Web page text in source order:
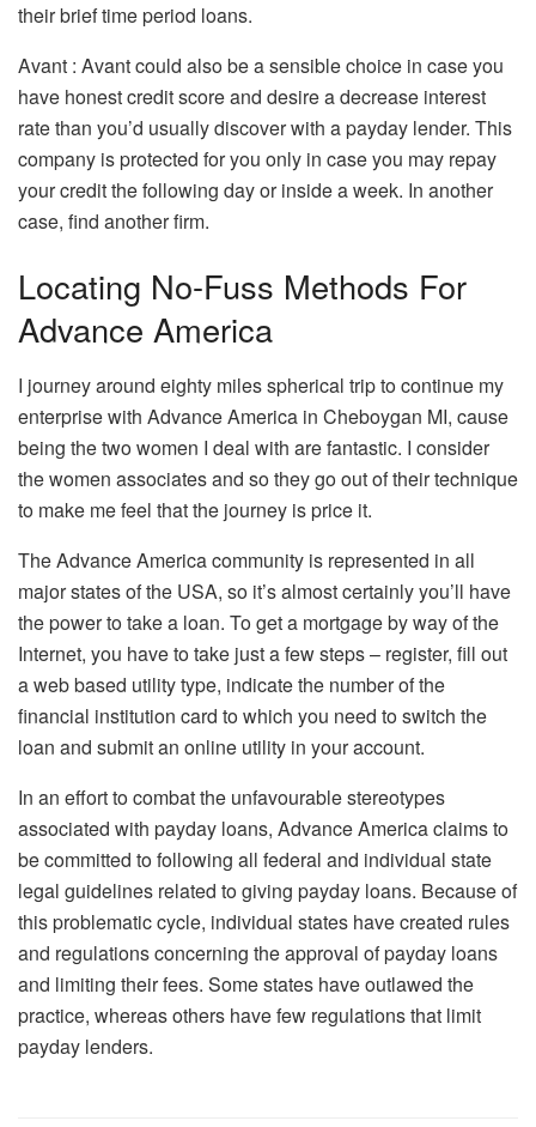
their brief time period loans.
Avant : Avant could also be a sensible choice in case you
have honest credit score and desire a decrease interest
rate than you’d usually discover with a payday lender. This
company is protected for you only in case you may repay
your credit the following day or inside a week. In another
case, find another firm.
Locating No-Fuss Methods For
Advance America
I journey around eighty miles spherical trip to continue my
enterprise with Advance America in Cheboygan MI, cause
being the two women I deal with are fantastic. I consider
the women associates and so they go out of their technique
to make me feel that the journey is price it.
The Advance America community is represented in all
major states of the USA, so it’s almost certainly you’ll have
the power to take a loan. To get a mortgage by way of the
Internet, you have to take just a few steps – register, fill out
a web based utility type, indicate the number of the
financial institution card to which you need to switch the
loan and submit an online utility in your account.
In an effort to combat the unfavourable stereotypes
associated with payday loans, Advance America claims to
be committed to following all federal and individual state
legal guidelines related to giving payday loans. Because of
this problematic cycle, individual states have created rules
and regulations concerning the approval of payday loans
and limiting their fees. Some states have outlawed the
practice, whereas others have few regulations that limit
payday lenders.